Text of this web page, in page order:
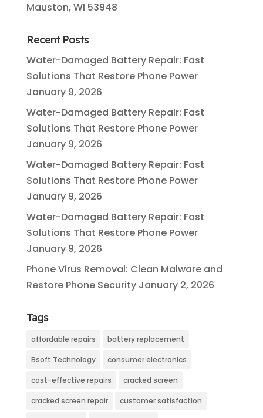
Mauston, WI 53948
Recent Posts
Water-Damaged Battery Repair: Fast
Solutions That Restore Phone Power
January 9, 2026
Water-Damaged Battery Repair: Fast
Solutions That Restore Phone Power
January 9, 2026
Water-Damaged Battery Repair: Fast
Solutions That Restore Phone Power
January 9, 2026
Water-Damaged Battery Repair: Fast
Solutions That Restore Phone Power
January 9, 2026
Phone Virus Removal: Clean Malware and
Restore Phone Security January 2, 2026
Tags
affordable repairs battery replacement
Bsoft Technology consumer electronics
cost-effective repairs cracked screen
cracked screen repair customer satisfaction